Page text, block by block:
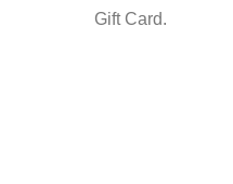
Gift Card.